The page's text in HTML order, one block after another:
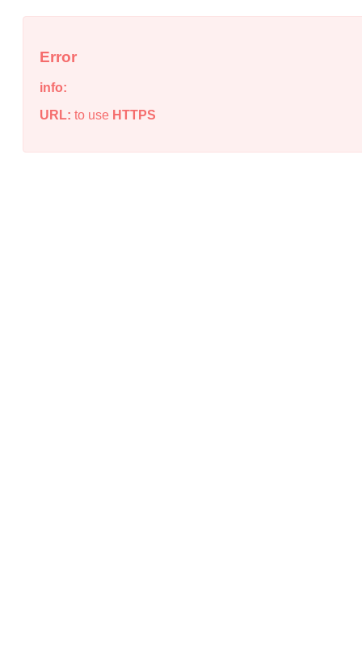
Error
info:
URL: to use HTTPS